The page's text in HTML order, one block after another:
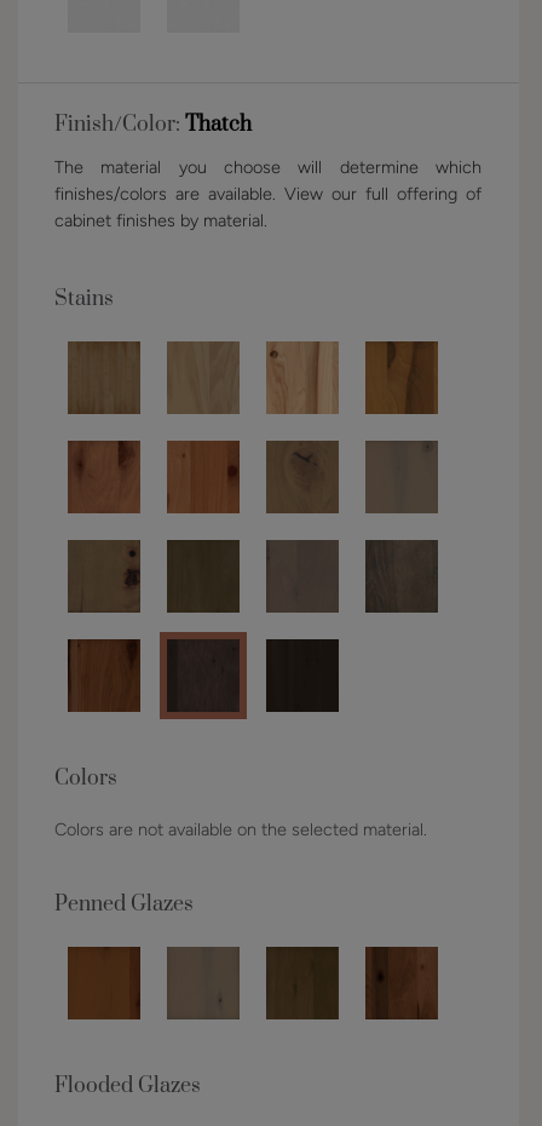
Finish/Color: Thatch
The material you choose will determine which
finishes/colors are available. View our full offering of
cabinet finishes by material.
Stains
Colors
Colors are not available on the selected material.
Penned Glazes
Flooded Glazes